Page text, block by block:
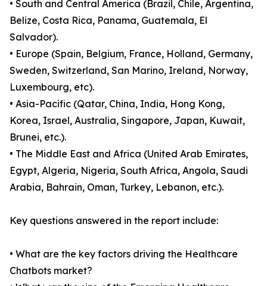
• South and Central America (Brazil, Chile, Argentina,
Belize, Costa Rica, Panama, Guatemala, El
Salvador).
• Europe (Spain, Belgium, France, Holland, Germany,
Sweden, Switzerland, San Marino, Ireland, Norway,
Luxembourg, etc).
• Asia-Pacific (Qatar, China, India, Hong Kong,
Korea, Israel, Australia, Singapore, Japan, Kuwait,
Brunei, etc.).
• The Middle East and Africa (United Arab Emirates,
Egypt, Algeria, Nigeria, South Africa, Angola, Saudi
Arabia, Bahrain, Oman, Turkey, Lebanon, etc.).
Key questions answered in the report include:
• What are the key factors driving the Healthcare
Chatbots market?